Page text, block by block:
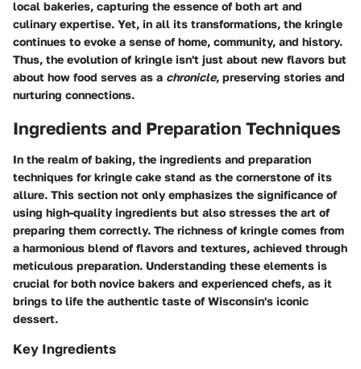
local bakeries, capturing the essence of both art and
culinary expertise. Yet, in all its transformations, the kringle
continues to evoke a sense of home, community, and history.
Thus, the evolution of kringle isn't just about new flavors but
about how food serves as a chronicle, preserving stories and
nurturing connections.
Ingredients and Preparation Techniques
In the realm of baking, the ingredients and preparation
techniques for kringle cake stand as the cornerstone of its
allure. This section not only emphasizes the significance of
using high-quality ingredients but also stresses the art of
preparing them correctly. The richness of kringle comes from
a harmonious blend of flavors and textures, achieved through
meticulous preparation. Understanding these elements is
crucial for both novice bakers and experienced chefs, as it
brings to life the authentic taste of Wisconsin's iconic
dessert.
Key Ingredients